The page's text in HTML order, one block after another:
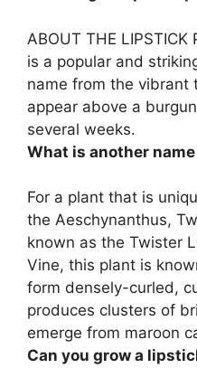
ABOUT THE
is a popular and
name from the
appear above a
several weeks.
What is another
For a plant that is
the Aeschynanthus,
known as the Twister
Vine, this plant is
form densely-curled,
produces clusters of
emerge from maroon
Can you grow a